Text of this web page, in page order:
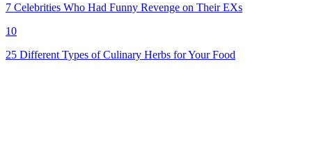
7 Celebrities Who Had Funny Revenge on Their EXs
10
25 Different Types of Culinary Herbs for Your Food